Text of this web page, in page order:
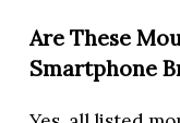
Are These
Smartphone